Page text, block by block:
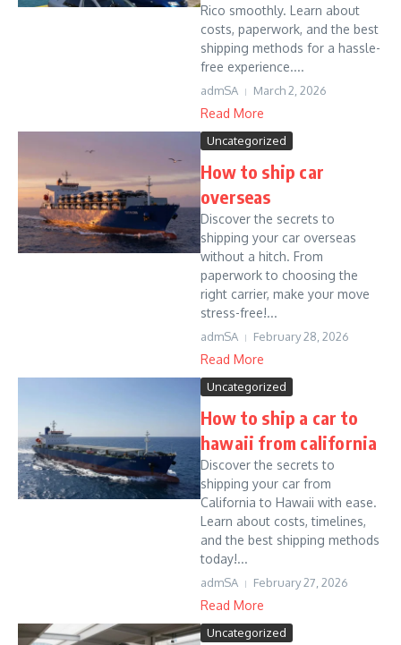
Rico smoothly. Learn about
costs, paperwork, and the best
shipping methods for a hassle-
free experience....
admSA March 2, 2026
Read More
Uncategorized
How to ship car
overseas
Discover the secrets to
shipping your car overseas
without a hitch. From
paperwork to choosing the
right carrier, make your move
stress-free!...
admSA February 28, 2026
Read More
Uncategorized
How to ship a car to
hawaii from california
Discover the secrets to
shipping your car from
California to Hawaii with ease.
Learn about costs, timelines,
and the best shipping methods
today!...
admSA February 27, 2026
Read More
Uncategorized